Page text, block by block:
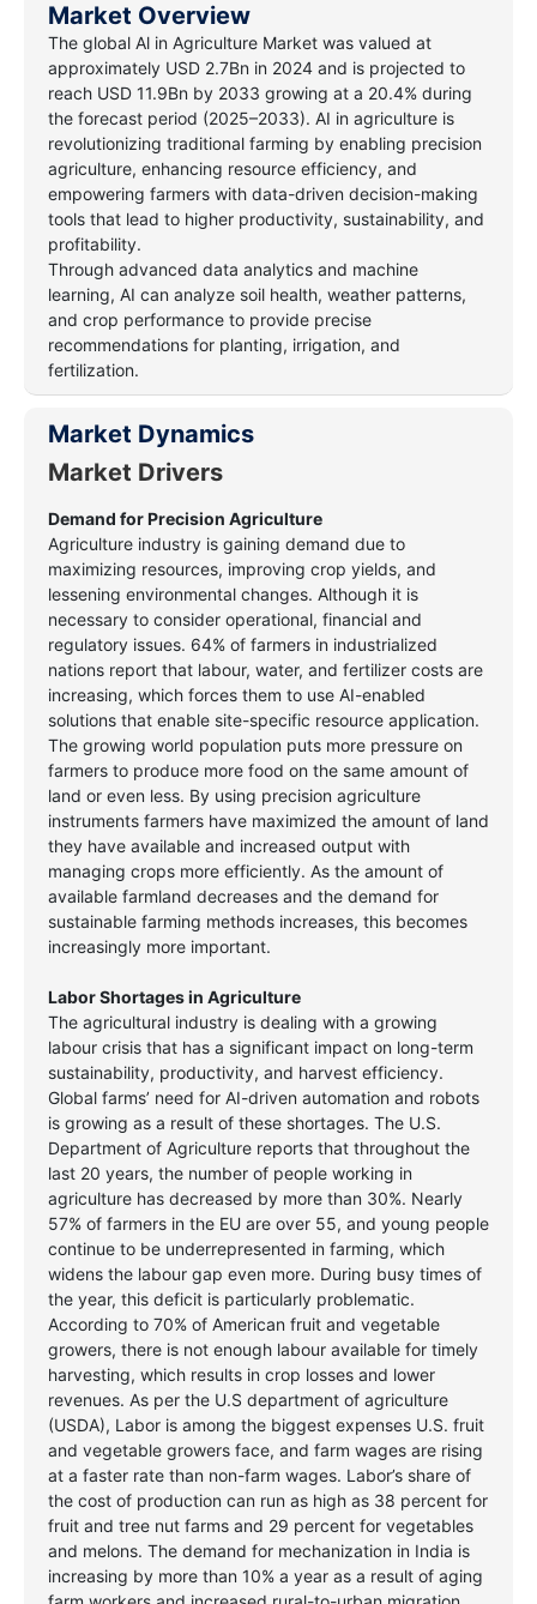
Market Overview
The global Al in Agriculture Market was valued at
approximately USD 2.7Bn in 2024 and is projected to
reach USD 11.9Bn by 2033 growing at a 20.4% during
the forecast period (2025–2033). AI in agriculture is
revolutionizing traditional farming by enabling precision
agriculture, enhancing resource efficiency, and
empowering farmers with data-driven decision-making
tools that lead to higher productivity, sustainability, and
profitability.
Through advanced data analytics and machine
learning, AI can analyze soil health, weather patterns,
and crop performance to provide precise
recommendations for planting, irrigation, and
fertilization.
Market Dynamics
Market Drivers
Demand for Precision Agriculture
Agriculture industry is gaining demand due to
maximizing resources, improving crop yields, and
lessening environmental changes. Although it is
necessary to consider operational, financial and
regulatory issues. 64% of farmers in industrialized
nations report that labour, water, and fertilizer costs are
increasing, which forces them to use AI-enabled
solutions that enable site-specific resource application.
The growing world population puts more pressure on
farmers to produce more food on the same amount of
land or even less. By using precision agriculture
instruments farmers have maximized the amount of land
they have available and increased output with
managing crops more efficiently. As the amount of
available farmland decreases and the demand for
sustainable farming methods increases, this becomes
increasingly more important.
Labor Shortages in Agriculture
The agricultural industry is dealing with a growing
labour crisis that has a significant impact on long-term
sustainability, productivity, and harvest efficiency.
Global farms’ need for AI-driven automation and robots
is growing as a result of these shortages. The U.S.
Department of Agriculture reports that throughout the
last 20 years, the number of people working in
agriculture has decreased by more than 30%. Nearly
57% of farmers in the EU are over 55, and young people
continue to be underrepresented in farming, which
widens the labour gap even more. During busy times of
the year, this deficit is particularly problematic.
According to 70% of American fruit and vegetable
growers, there is not enough labour available for timely
harvesting, which results in crop losses and lower
revenues. As per the U.S department of agriculture
(USDA), Labor is among the biggest expenses U.S. fruit
and vegetable growers face, and farm wages are rising
at a faster rate than non-farm wages. Labor’s share of
the cost of production can run as high as 38 percent for
fruit and tree nut farms and 29 percent for vegetables
and melons. The demand for mechanization in India is
increasing by more than 10% a year as a result of aging